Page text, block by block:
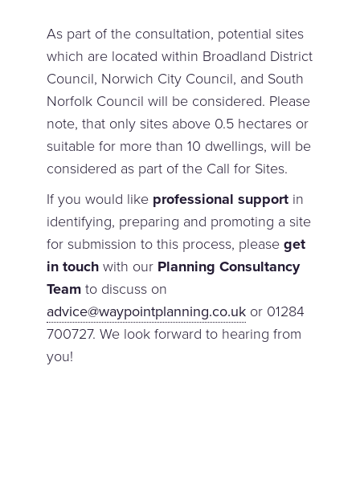
As part of the consultation, potential sites
which are located within Broadland District
Council, Norwich City Council, and South
Norfolk Council will be considered. Please
note, that only sites above 0.5 hectares or
suitable for more than 10 dwellings, will be
considered as part of the Call for Sites.
If you would like professional support in
identifying, preparing and promoting a site
for submission to this process, pleaseget
in touchwith our Planning Consultancy
Teamto discuss on
advice@waypointplanning.co.uk or 01284
700727. We look forward to hearing from
you!